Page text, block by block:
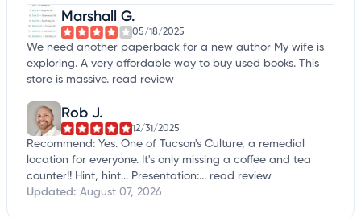
Marshall G.
05/18/2025
We need another paperback for a new author My wife is
exploring. A very affordable way to buy used books. This
store is massive. read review
Rob J.
12/31/2025
Recommend: Yes. One of Tucson's Culture, a remedial
location for everyone. It's only missing a coffee and tea
counter!! Hint, hint... Presentation:... read review
Updated: August 07, 2026